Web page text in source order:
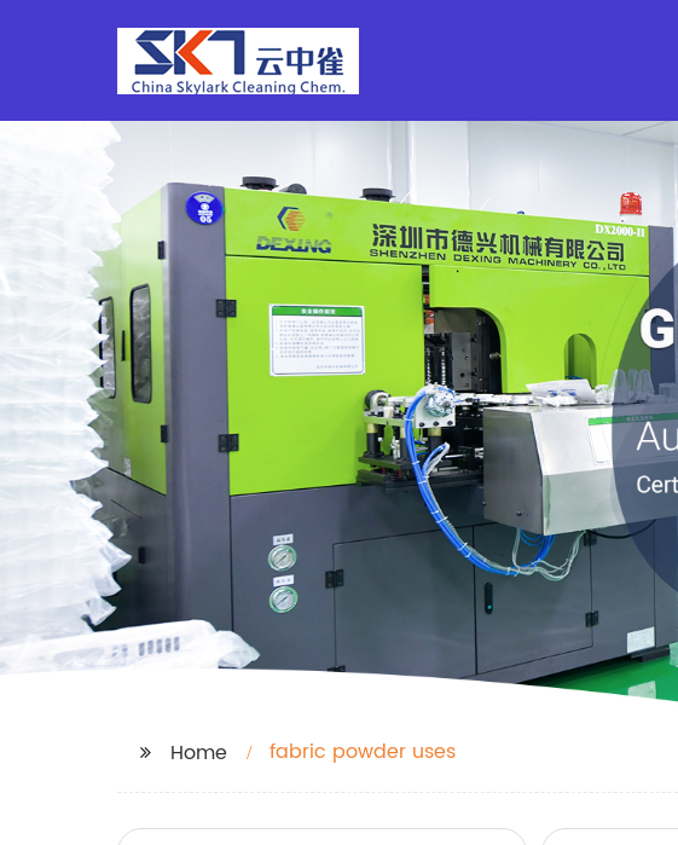
Home fabric powder uses